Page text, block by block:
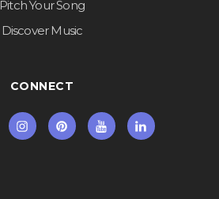
Pitch Your Song
Discover Music
CONNECT